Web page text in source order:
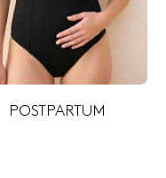
POSTPARTUM